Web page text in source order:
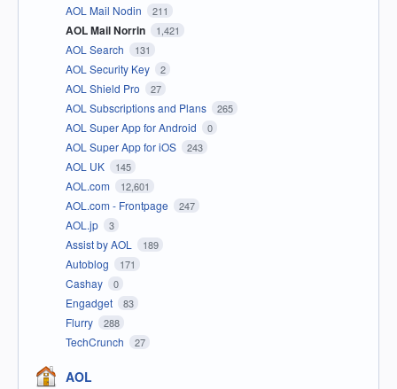
AOL Mail Nodin 211
AOL Mail Norrin 1,421
AOL Search 131
AOL Security Key 2
AOL Shield Pro 27
AOL Subscriptions and Plans 265
AOL Super App for Android 0
AOL Super App for iOS 243
AOL UK 145
AOL.com 12,601
AOL.com - Frontpage 247
AOL.jp 3
Assist by AOL 189
Autoblog 171
Cashay 0
Engadget 83
Flurry 288
TechCrunch 27
AOL